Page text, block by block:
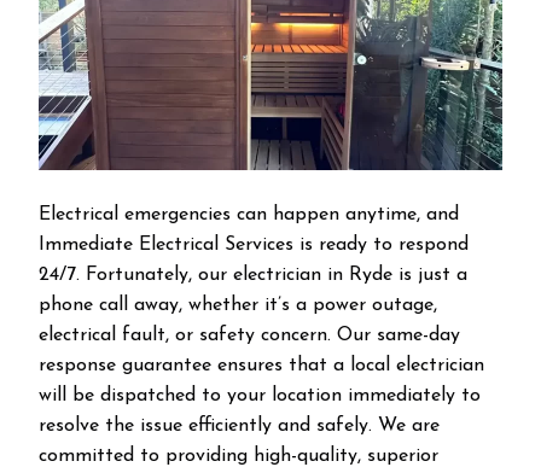
Electrical emergencies can happen anytime, and
Immediate Electrical Services is ready to respond
24/7. Fortunately, our electrician in Ryde is just a
phone call away, whether it’s a power outage,
electrical fault, or safety concern. Our same-day
response guarantee ensures that a local electrician
will be dispatched to your location immediately to
resolve the issue efficiently and safely. We are
committed to providing high-quality, superior